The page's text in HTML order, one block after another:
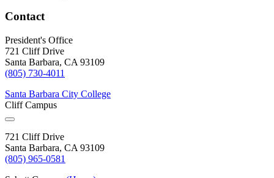
Contact
President's Office
721 Cliff Drive
Santa Barbara, CA 93109
(805) 730-4011
Santa Barbara City College
Cliff Campus
721 Cliff Drive
Santa Barbara, CA 93109
(805) 965-0581